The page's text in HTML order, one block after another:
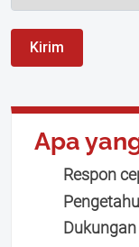
Kirim
Apa
Respon